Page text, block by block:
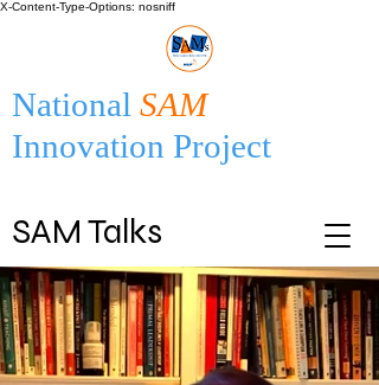
X-Content-Type-Options: nosniff
National SAM
Innovation Project
SAM Talks